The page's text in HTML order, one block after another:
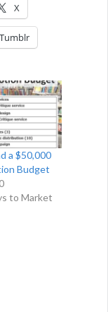
X
Tumblr
a $50,000
Budget
to Market